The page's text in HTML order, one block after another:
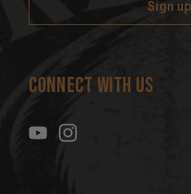
l
d
s
Connect With Us